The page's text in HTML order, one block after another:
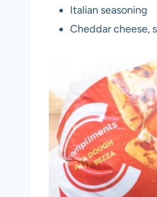
Italian seasoning
Cheddar cheese,